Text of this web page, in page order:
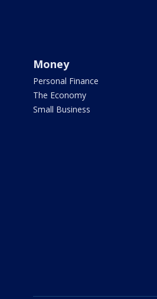
Money
Personal Finance
The Economy
Small Business